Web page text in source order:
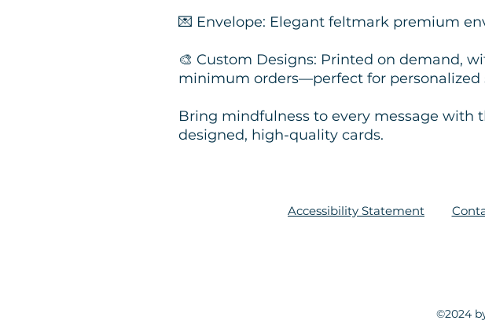
💌 Envelope: Elegant feltmark premium
🎨 Custom Designs: Printed on demand,
minimum orders—perfect for personalized
Bring mindfulness to every message with
designed, high-quality cards.
Accessibility Statement
©2024